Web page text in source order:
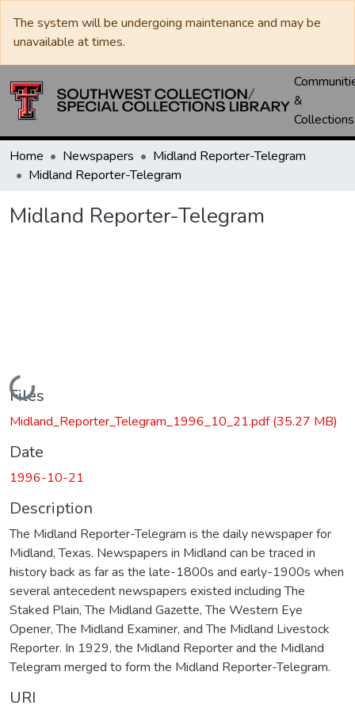
The system will be undergoing maintenance and may be
unavailable at times.
&
Collections
Home Newspapers
Midland Reporter-Telegram
Midland Reporter-Telegram
Midland Reporter-Telegram
Loading...
Files
Midland_Reporter_Telegram_1996_10_21.pdf(35.27 MB)
Date
1996-10-21
Description
The Midland Reporter-Telegram is the daily newspaper for
Midland, Texas. Newspapers in Midland can be traced in
history back as far as the late-1800s and early-1900s when
several antecedent newspapers existed including The
Staked Plain, The Midland Gazette, The Western Eye
Opener, The Midland Examiner, and The Midland Livestock
Reporter. In 1929, the Midland Reporter and the Midland
Telegram merged to form the Midland Reporter-Telegram.
URI